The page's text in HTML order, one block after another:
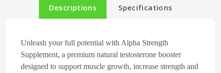
Descriptions Specifications
Unleash your full potential with Alpha Strength
Supplement, a premium natural testosterone booster
designed to support muscle growth, increase strength and